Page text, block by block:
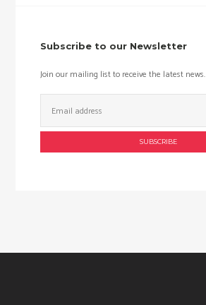
Subscribe to our Newsletter
Join our mailing list to receive the latest news.
Address: